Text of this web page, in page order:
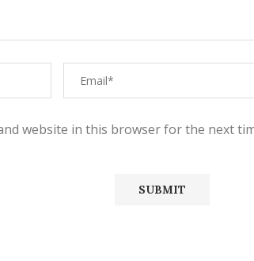
website in this browser for the next